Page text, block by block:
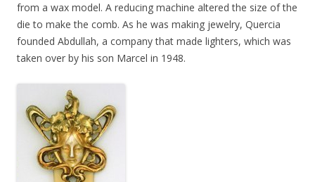
from a wax model. A reducing machine altered the size of the
die to make the comb. As he was making jewelry, Quercia
founded Abdullah, a company that made lighters, which was
taken over by his son Marcel in 1948.